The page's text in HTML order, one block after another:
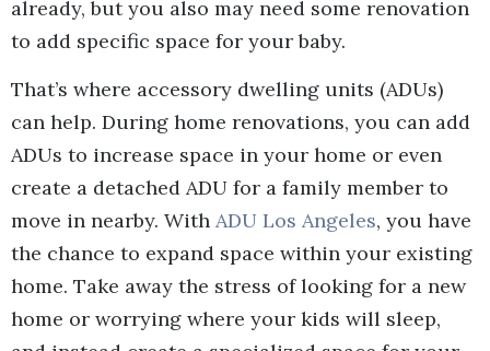
already, but you also may need some renovation
to add specific space for your baby.
That’s where accessory dwelling units (ADUs)
can help. During home renovations, you can add
ADUs to increase space in your home or even
create a detached ADU for a family member to
move in nearby. With ADU Los Angeles, you have
the chance to expand space within your existing
home. Take away the stress of looking for a new
home or worrying where your kids will sleep,